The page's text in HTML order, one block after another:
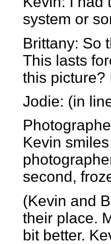
system or
Brittany: So
This lasts
this picture?
Jodie: (in
Kevin
second,
(Kevin and
their place.
bit better.